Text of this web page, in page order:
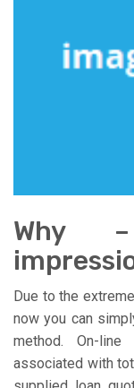
Why
Due to the
now you can
method. On-
associated with